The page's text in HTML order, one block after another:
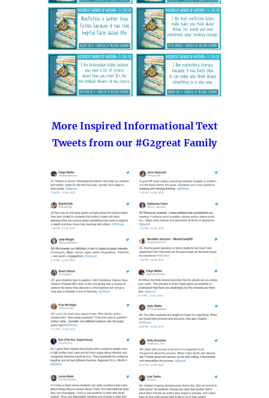
More Inspired Informational Text
Tweets from our #G2great Family